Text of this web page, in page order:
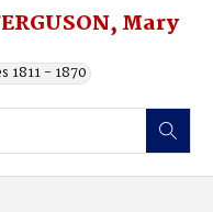
Mary
1811 - 1870